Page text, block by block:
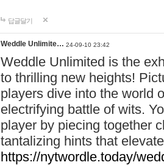
답글달기
Weddle Unlimite… 24-09-10 23:42
Weddle Unlimited is the
to thrilling new heights!
players dive into the world
electrifying battle of wits.
player by piecing together
tantalizing hints that
https://nytwordle.today/